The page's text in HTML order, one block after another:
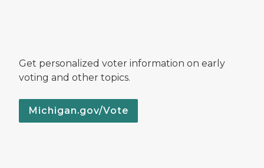
Get personalized voter information on early
voting and other topics.
Michigan.gov/Vote